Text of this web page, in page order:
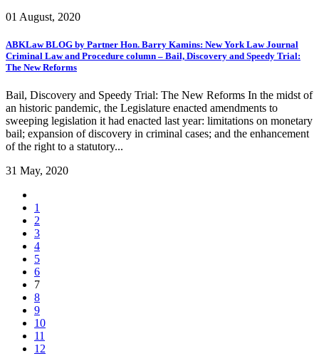
01 August, 2020
ABKLaw BLOG by Partner Hon. Barry Kamins: New York Law Journal
Criminal Law and Procedure column – Bail, Discovery and Speedy Trial:
The New Reforms
Bail, Discovery and Speedy Trial: The New Reforms In the midst of
an historic pandemic, the Legislature enacted amendments to
sweeping legislation it had enacted last year: limitations on monetary
bail; expansion of discovery in criminal cases; and the enhancement
of the right to a statutory...
31 May, 2020
1
2
3
4
5
6
7
8
9
10
11
12